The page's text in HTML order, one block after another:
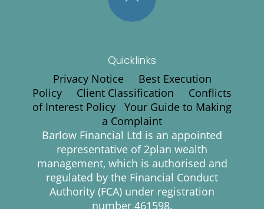
Quicklinks
Privacy Notice
Best Execution
Policy
Client Classification
Conflicts
of Interest Policy
Your Guide to Making
a Complaint
Barlow Financial Ltd is an appointed
representative of 2plan wealth
management, which is authorised and
regulated by the Financial Conduct
Authority (FCA) under registration
number 461598.